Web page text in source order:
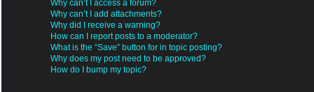
Why can’t I access a forum?
Why can’t I add attachments?
Why did I receive a warning?
How can I report posts to a moderator?
What is the “Save” button for in topic posting?
Why does my post need to be approved?
How do I bump my topic?